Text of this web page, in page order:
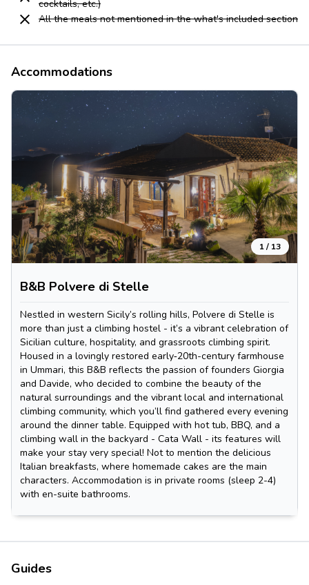
cocktails, etc.)
All the meals not mentioned in the what's included section
Accommodations
1/ 13
B&B Polvere di Stelle
Nestled in western Sicily’s rolling hills, Polvere di Stelle is
more than just a climbing hostel - it’s a vibrant celebration of
Sicilian culture, hospitality, and grassroots climbing spirit.
Housed in a lovingly restored early‑20th-century farmhouse
in Ummari, this B&B reflects the passion of founders Giorgia
and Davide, who decided to combine the beauty of the
natural surroundings and the vibrant local and international
climbing community, which you’ll find gathered every evening
around the dinner table. Equipped with hot tub, BBQ, and a
climbing wall in the backyard - Cata Wall - its features will
make your stay very special! Not to mention the delicious
Italian breakfasts, where homemade cakes are the main
characters. Accommodation is in private rooms (sleep 2-4)
with en-suite bathrooms.
Guides